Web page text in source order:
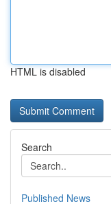
HTML is disabled
Search
Published News